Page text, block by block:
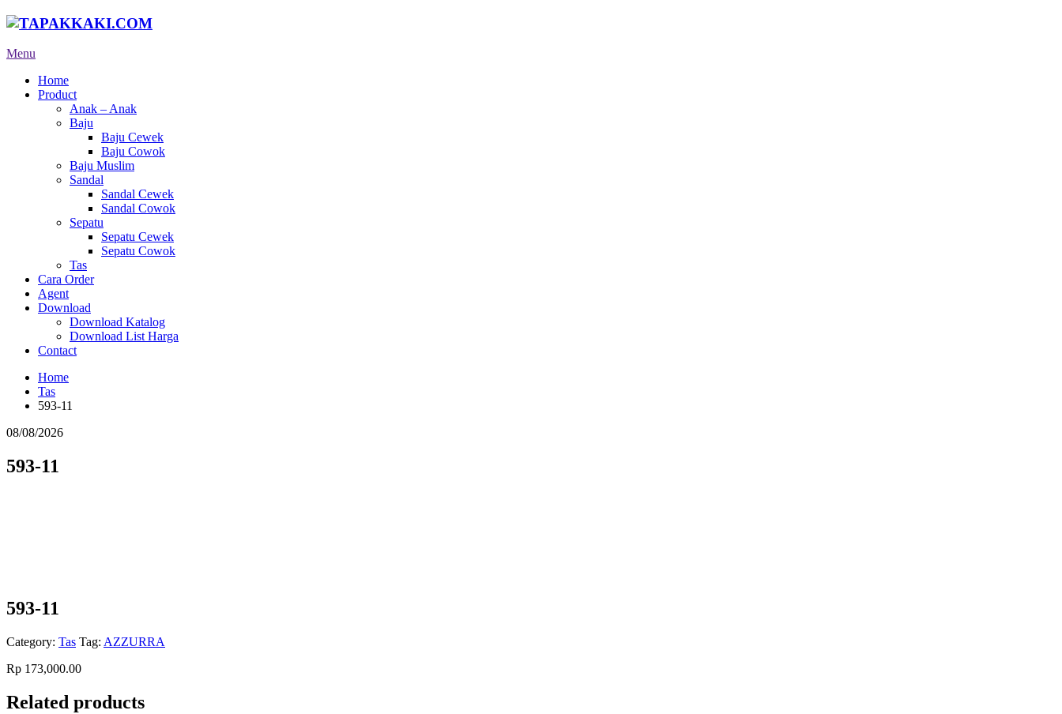
Menu
Home
Product
Anak – Anak
Baju
Baju Cewek
Baju Cowok
Baju Muslim
Sandal
Sandal Cewek
Sandal Cowok
Sepatu
Sepatu Cewek
Sepatu Cowok
Tas
Cara Order
Agent
Download
Download Katalog
Download List Harga
Contact
Home
Tas
593-11
08/08/2026
593-11
593-11
Category: Tas Tag: AZZURRA
Rp 173,000.00
Related products